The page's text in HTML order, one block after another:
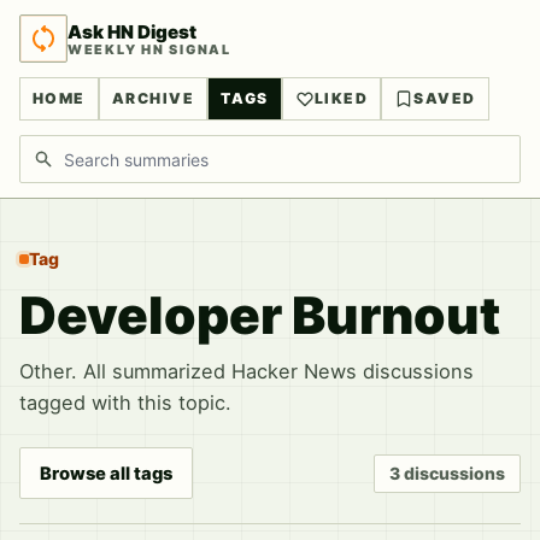
Ask HN Digest
WEEKLY HN SIGNAL
HOME ARCHIVE TAGS LIKED SAVED
Search discussions
Tag
Developer Burnout
Other. All summarized Hacker News discussions
tagged with this topic.
Browse all tags 3 discussions